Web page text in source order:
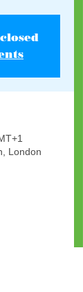
London